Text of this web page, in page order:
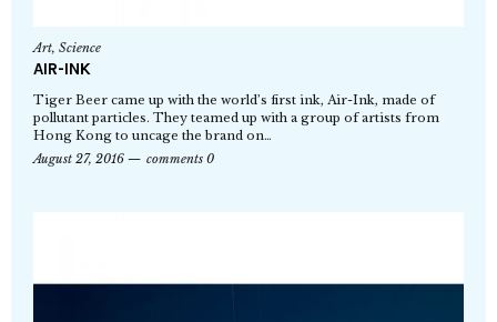
Art, Science
AIR-INK
Tiger Beer came up with the world’s first ink, Air-Ink, made of
pollutant particles. They teamed up with a group of artists from
Hong Kong to uncage the brand on…
August 27, 2016
comments 0